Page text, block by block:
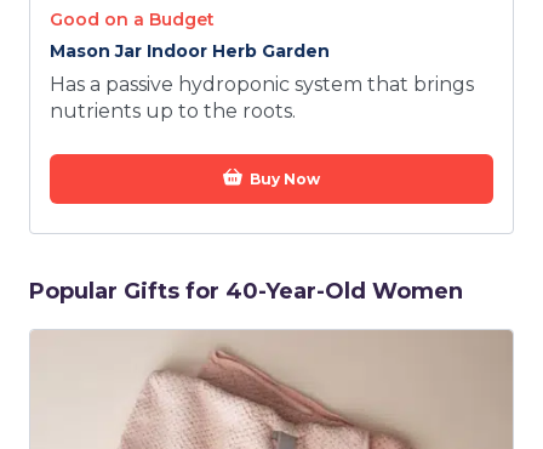
Good on a Budget
Mason Jar Indoor Herb Garden
Has a passive hydroponic system that brings
nutrients up to the roots.
Buy Now
Popular Gifts for 40-Year-Old Women